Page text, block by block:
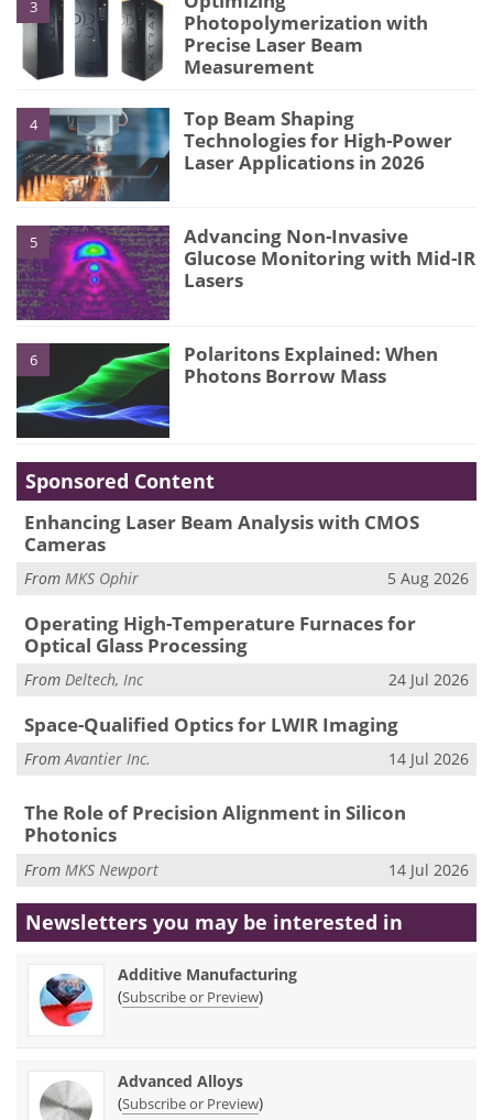
3
Photopolymerization with
Precise Laser Beam
Measurement
4
Top Beam Shaping
Technologies for High-Power
Laser Applications in 2026
5
Advancing Non-Invasive
Glucose Monitoring with Mid-IR
Lasers
6
Polaritons Explained: When
Photons Borrow Mass
Sponsored Content
Enhancing Laser Beam Analysis with CMOS
Cameras
From MKS Ophir 5 Aug 2026
Operating High-Temperature Furnaces for
Optical Glass Processing
From Deltech, Inc 24 Jul 2026
Space-Qualified Optics for LWIR Imaging
FromAvantier Inc. 14 Jul 2026
The Role of Precision Alignment in Silicon
Photonics
From MKS Newport 14 Jul 2026
Newsletters you may be interested in
Additive Manufacturing
(Subscribe or Preview)
Advanced Alloys
(Subscribe or Preview)